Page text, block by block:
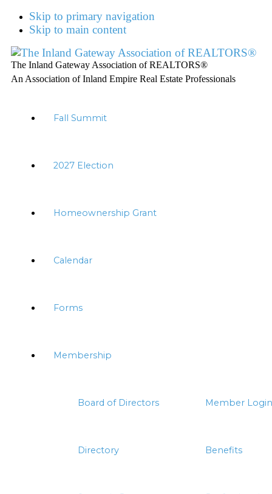
Skip to primary navigation
Skip to main content
The Inland Gateway Association of REALTORS®
An Association of Inland Empire Real Estate Professionals
Fall Summit
2027 Election
Homeownership Grant
Calendar
Forms
Membership
Board of Directors Member Login
Directory Benefits